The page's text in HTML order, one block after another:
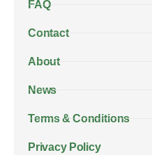
FAQ
Contact
About
News
Terms & Conditions
Privacy Policy